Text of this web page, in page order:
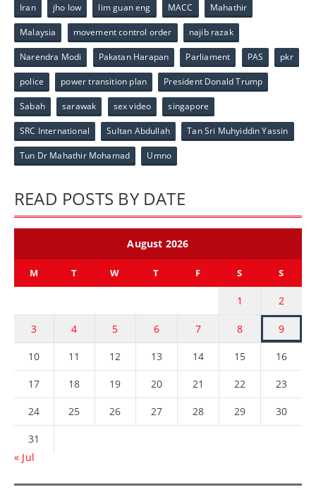
Iran jho low lim guan eng MACC Mahathir
Malaysia movement control order najib razak
Narendra Modi Pakatan Harapan Parliament PAS pkr
police power transition plan President Donald Trump
Sabah sarawak sex video singapore
SRC International Sultan Abdullah Tan Sri Muhyiddin Yassin
Tun Dr Mahathir Mohamad Umno
READ POSTS BY DATE
August 2026
M T W T F S S
1 2
3 4 5 6 7 8 9
10 11 12 13 14 15 16
17 18 19 20 21 22 23
24 25 26 27 28 29 30
31
« Jul